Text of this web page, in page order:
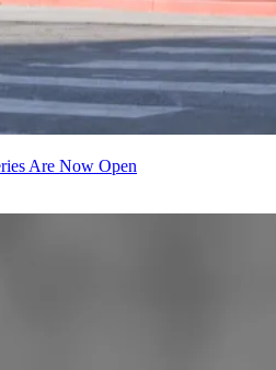
Are Now Open